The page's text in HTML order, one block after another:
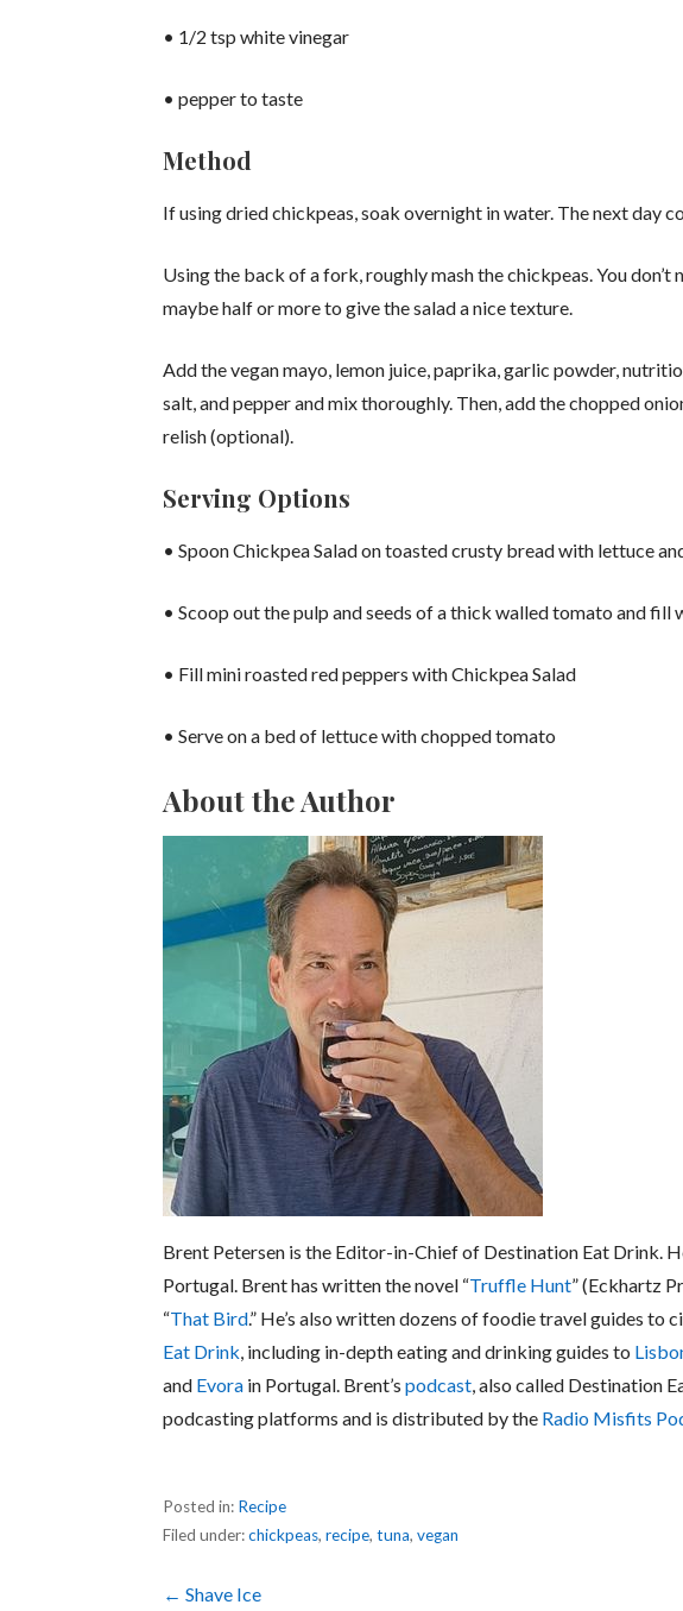
• 1/2 tsp white vinegar
• pepper to taste
Method
If using dried chickpeas, soak overnight in water. The next day
Using the back of a fork, roughly mash the chickpeas. You don’t
maybe half or more to give the salad a nice texture.
Add the vegan mayo, lemon juice, paprika, garlic powder,
salt, and pepper and mix thoroughly. Then, add the chopped
relish (optional).
Serving Options
• Spoon Chickpea Salad on toasted crusty bread with lettuce
• Scoop out the pulp and seeds of a thick walled tomato and fill
• Fill mini roasted red peppers with Chickpea Salad
• Serve on a bed of lettuce with chopped tomato
About the Author
Brent Petersen is the Editor-in-Chief of Destination Eat Drink.
Portugal. Brent has written the novel “Truffle Hunt” (Eckhartz
“That Bird.” He’s also written dozens of foodie travel guides to
Eat Drink , including in-depth eating and drinking guides to
and Evora in Portugal. Brent’spodcast , also called Destination
podcasting platforms and is distributed by the Radio Misfits
Posted in: Recipe
Filed under:chickpeas,recipe,tuna,vegan
← Shave Ice